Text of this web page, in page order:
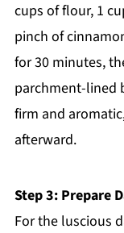
cups of flour, 1
pinch of
for 30 minutes,
parchment-lined
firm and
afterward.
Step 3: Prepare
For the luscious